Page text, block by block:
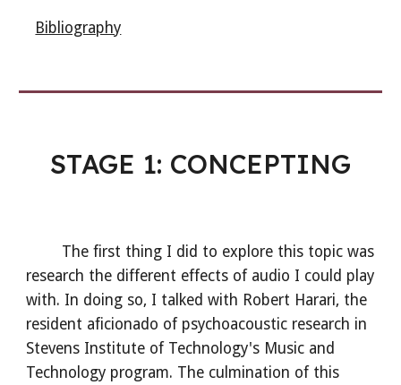
Bibliography
STAGE 1: CONCEPTING
The first thing I did to explore this topic was
research the different effects of audio I could play
with. In doing so, I talked with Robert Harari, the
resident aficionado of psychoacoustic research in
Stevens Institute of Technology's Music and
Technology program. The culmination of this